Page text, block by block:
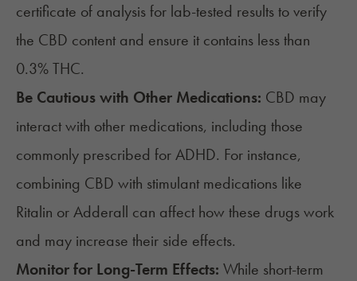
certificate of analysis for lab-tested results to verify
the CBD content and ensure it contains less than
0.3% THC.
Be Cautious with Other Medications: CBD may
interact with other medications, including those
commonly prescribed for ADHD. For instance,
combining CBD with stimulant medications like
Ritalin or Adderall can affect how these drugs work
and may increase their side effects.
Monitor for Long-Term Effects: While short-term